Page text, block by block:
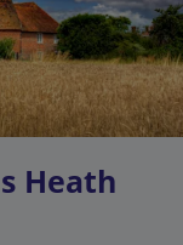
Heath